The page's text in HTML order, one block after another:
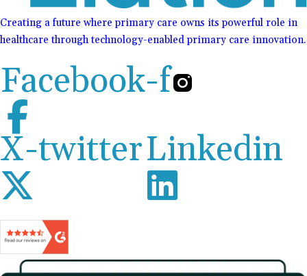
Creating a future where primary care owns its powerful role in
healthcare through technology-enabled primary care innovation.
Facebook-f
X-twitterLinkedin